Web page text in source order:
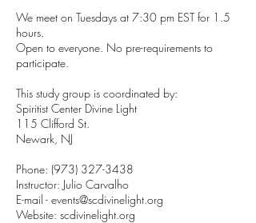
We meet on Tuesdays at 7:30 pm EST for 1.5
hours.
Open to everyone. No pre-requirements to
participate.
This study group is coordinated by:
Spiritist Center Divine Light
115 Clifford St.
Newark, NJ
Phone: (973) 327-3438
Instructor: Julio Carvalho
E-mail - events@scdivinelight.org
Website: scdivinelight.org